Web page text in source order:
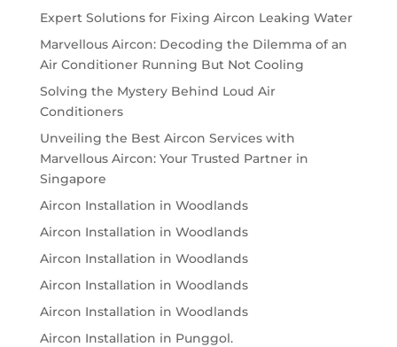
Expert Solutions for Fixing Aircon Leaking Water
Marvellous Aircon: Decoding the Dilemma of an
Air Conditioner Running But Not Cooling
Solving the Mystery Behind Loud Air
Conditioners
Unveiling the Best Aircon Services with
Marvellous Aircon: Your Trusted Partner in
Singapore
Aircon Installation in Woodlands
Aircon Installation in Woodlands
Aircon Installation in Woodlands
Aircon Installation in Woodlands
Aircon Installation in Woodlands
Aircon Installation in Punggol.